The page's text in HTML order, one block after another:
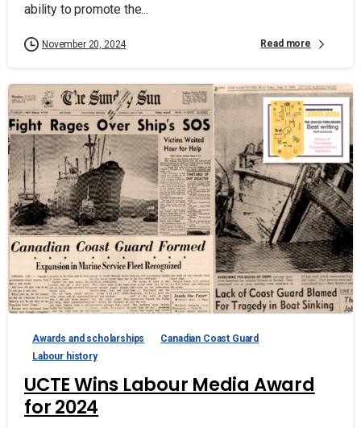
ability to promote the...
November 20, 2024 Read more
Awards and scholarships
Canadian Coast Guard
Labour history
UCTE Wins Labour Media Award
for 2024